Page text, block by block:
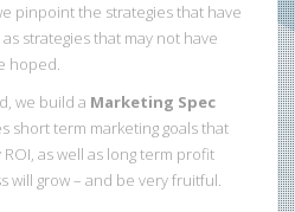
pinpoint the strategies that have
strategies that may not have
hoped.
we build a Marketing Spec
short term marketing goals that
as well as long term profit
will grow – and be very fruitful.